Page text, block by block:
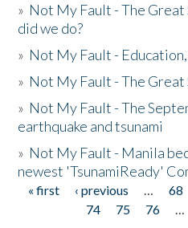
» Not My Fault - The
did we do?
» Not My Fault -
» Not My Fault - The Great
» Not My Fault - The
earthquake and tsunami
» Not My Fault - Manila
newest 'TsunamiReady'
Pages
« first ‹ previous … 68
74
75 76 …